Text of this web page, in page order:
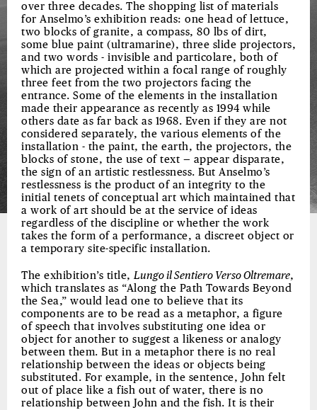
over three decades. The shopping list of materials
for Anselmo’s exhibition reads: one head of lettuce,
two blocks of granite, a compass, 80 lbs of dirt,
some blue paint (ultramarine), three slide projectors,
and two words - invisible and particolare, both of
which are projected within a focal range of roughly
three feet from the two projectors facing the
entrance. Some of the elements in the installation
made their appearance as recently as 1994 while
others date as far back as 1968. Even if they are not
considered separately, the various elements of the
installation - the paint, the earth, the projectors, the
blocks of stone, the use of text — appear disparate,
the sign of an artistic restlessness. But Anselmo’s
restlessness is the product of an integrity to the
initial tenets of conceptual art which maintained that
a work of art should be at the service of ideas
regardless of the discipline or whether the work
takes the form of a performance, a discreet object or
a temporary site-specific installation.
The exhibition’s title,Lungo il Sentiero Verso Oltremare,
which translates as “Along the Path Towards Beyond
the Sea,” would lead one to believe that its
components are to be read as a metaphor, a figure
of speech that involves substituting one idea or
object for another to suggest a likeness or analogy
between them. But in a metaphor there is no real
relationship between the ideas or objects being
substituted. For example, in the sentence, John felt
out of place like a fish out of water, there is no
relationship between John and the fish. It is their